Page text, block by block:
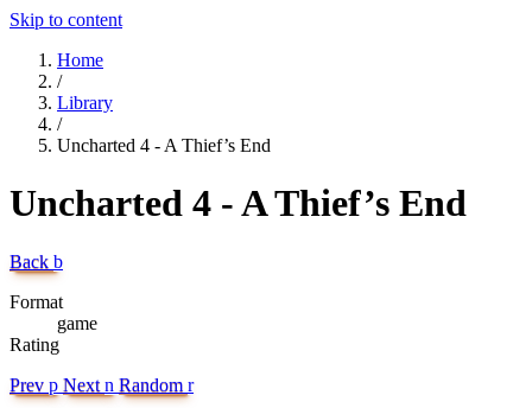
Skip to content
Home
/
Library
/
Uncharted 4 - A Thief’s End
Uncharted 4 - A Thief’s End
Back b
Format
game
Rating
Prev p Next n Random r